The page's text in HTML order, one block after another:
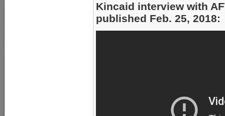
Kincaid interview with
published Feb. 25, 2018: